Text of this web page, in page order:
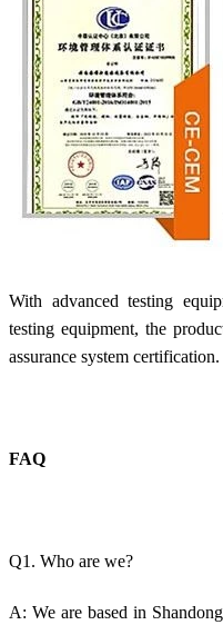
With advanced testing
testing equipment, the
assurance system certification.
FAQ
Q1. Who are we?
A: We are based in